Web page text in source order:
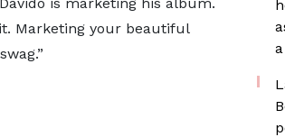
Marketing your beautiful